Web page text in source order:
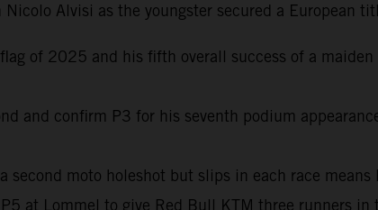
Alvisi as the youngster secured a European
of 2025 and his fifth overall success of a maiden
and confirm P3 for his seventh podium
moto holeshot but slips in each race means
at Lommel to give Red Bull KTM three runners